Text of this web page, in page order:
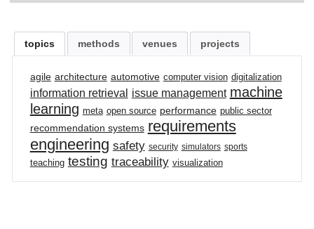
topics methods venues projects
agile architecture automotive computer vision digitalization
information retrieval issue management machine
learning meta open source performance public sector
recommendation systems requirements
engineering safety security simulators sports
teaching testing traceability visualization